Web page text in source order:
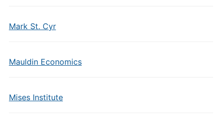
Mark St. Cyr
Mauldin Economics
Mises Institute